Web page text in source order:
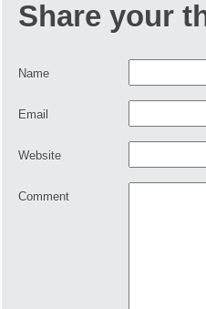
Share your
Name
Email
Website
Comment